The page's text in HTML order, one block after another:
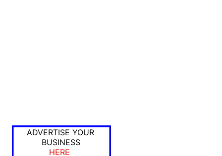
ADVERTISE YOUR
BUSINESS
HERE